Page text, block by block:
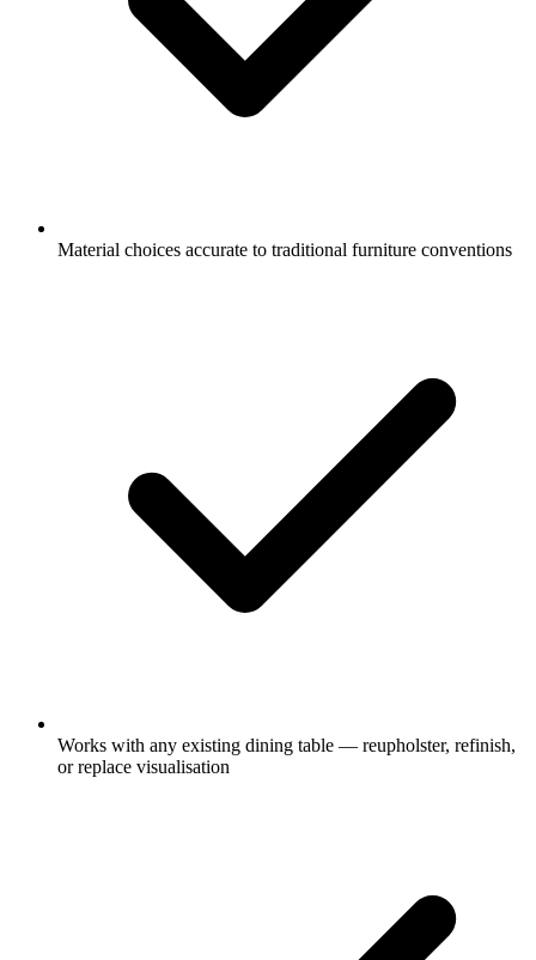
Material choices accurate to traditional furniture conventions
Works with any existing dining table — reupholster, refinish,
or replace visualisation